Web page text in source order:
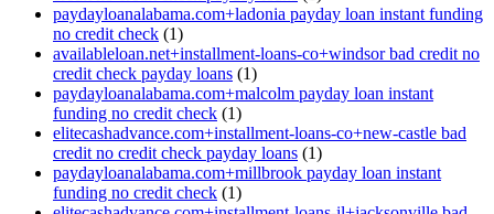
paydayloanalabama.com+ladonia payday loan instant funding
no credit check (1)
availableloan.net+installment-loans-co+windsor bad credit no
credit check payday loans (1)
paydayloanalabama.com+malcolm payday loan instant
funding no credit check (1)
elitecashadvance.com+installment-loans-co+new-castle bad
credit no credit check payday loans (1)
paydayloanalabama.com+millbrook payday loan instant
funding no credit check (1)